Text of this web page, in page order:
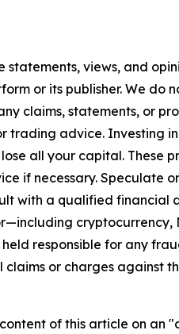
statements, views, and
or its publisher. We
claims, statements, or
trading advice. Investing
all your capital.
if necessary. Speculate
with a qualified financial
responsible for any
or charges against
of this article on an